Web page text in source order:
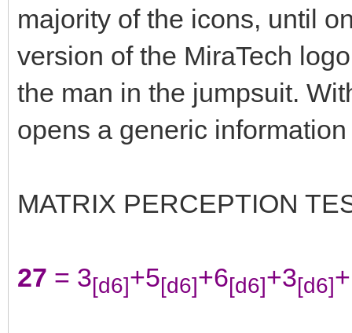
majority of the icons, until
version of the MiraTech
the man in the jumpsuit.
opens a generic
MATRIX PERCEPTION
27 = 3[d6]+5[d6]+6[d6]+3[d6]